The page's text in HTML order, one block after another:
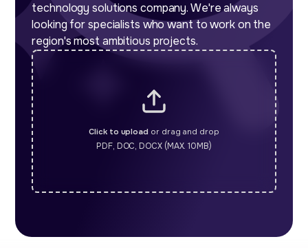
technology solutions company. We're always
looking for specialists who want to work on the
region's most ambitious projects.
Click to upload or drag and drop
PDF, DOC, DOCX (MAX. 10MB)